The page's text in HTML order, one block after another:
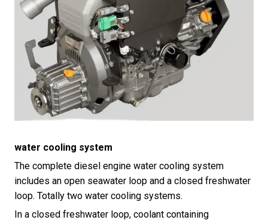
water cooling system
The complete diesel engine water cooling system
includes an open seawater loop and a closed freshwater
loop. Totally two water cooling systems.
In a closed freshwater loop, coolant containing